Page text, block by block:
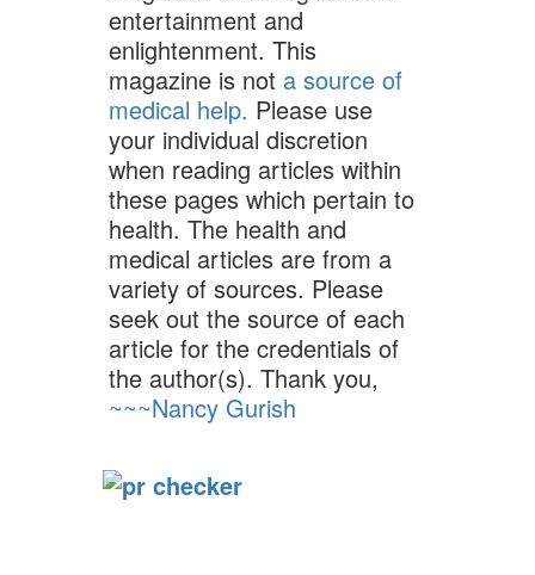
entertainment and
enlightenment. This
magazine is not a source of
medical help. Please use
your individual discretion
when reading articles within
these pages which pertain to
health. The health and
medical articles are from a
variety of sources. Please
seek out the source of each
article for the credentials of
the author(s). Thank you,
~~~Nancy Gurish